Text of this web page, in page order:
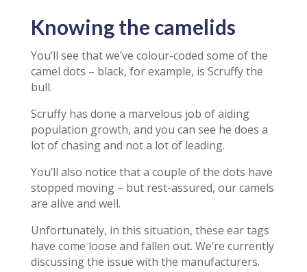
Knowing the camelids
You’ll see that we’ve colour-coded some of the
camel dots – black, for example, is Scruffy the
bull.
Scruffy has done a marvelous job of aiding
population growth, and you can see he does a
lot of chasing and not a lot of leading.
You’ll also notice that a couple of the dots have
stopped moving – but rest-assured, our camels
are alive and well.
Unfortunately, in this situation, these ear tags
have come loose and fallen out. We’re currently
discussing the issue with the manufacturers.